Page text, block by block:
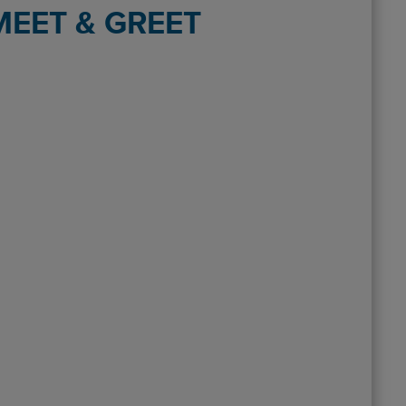
(Birmingham ) On return , phoned up while collecting
& GREET